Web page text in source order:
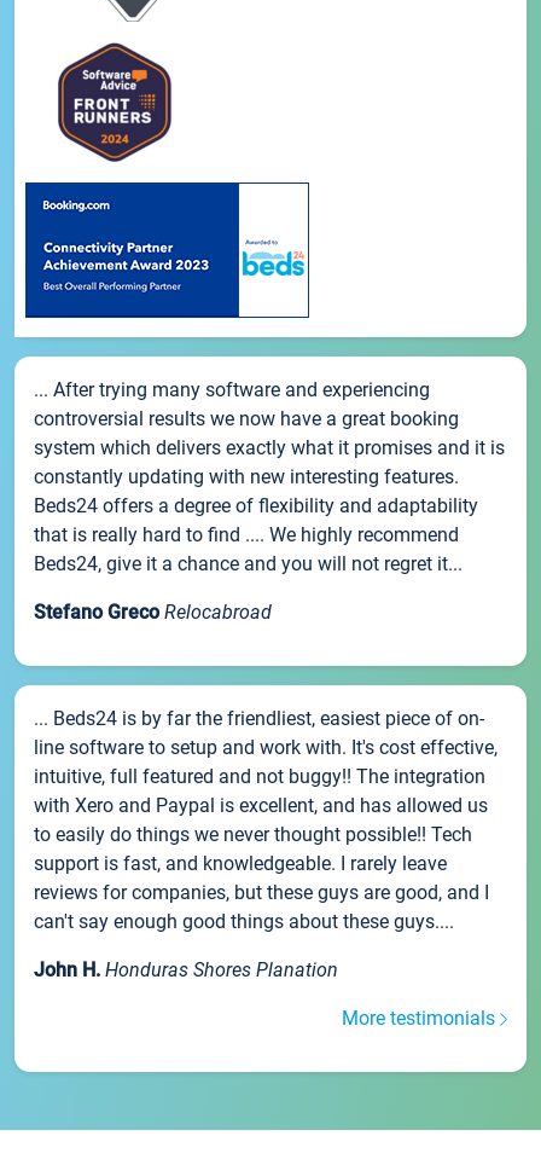
... After trying many software and experiencing
controversial results we now have a great booking
system which delivers exactly what it promises and it is
constantly updating with new interesting features.
Beds24 offers a degree of flexibility and adaptability
that is really hard to find .... We highly recommend
Beds24, give it a chance and you will not regret it...
Stefano Greco Relocabroad
... Beds24 is by far the friendliest, easiest piece of on-
line software to setup and work with. It's cost effective,
intuitive, full featured and not buggy!! The integration
with Xero and Paypal is excellent, and has allowed us
to easily do things we never thought possible!! Tech
support is fast, and knowledgeable. I rarely leave
reviews for companies, but these guys are good, and I
can't say enough good things about these guys....
John H. Honduras Shores Planation
More testimonials